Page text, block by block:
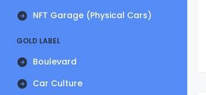
NFT Garage (Physical Cars)
GOLD LABEL
Boulevard
Car Culture